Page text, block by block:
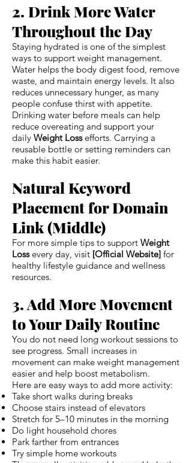
2. Drink More Water
Throughout the Day
Staying hydrated is one of the simplest
ways to support weight management.
Water helps the body digest food, remove
waste, and maintain energy levels. It also
reduces unnecessary hunger, as many
people confuse thirst with appetite.
Drinking water before meals can help
reduce overeating and support your
daily Weight Lossefforts. Carrying a
reusable bottle or setting reminders can
make this habit easier.
Natural Keyword
Placement for Domain
Link (Middle)
For more simple tips to support Weight
Lossevery day, visit [Official Website] for
healthy lifestyle guidance and wellness
resources.
3. Add More Movement
to Your Daily Routine
You do not need long workout sessions to
see progress. Small increases in
movement can make weight management
easier and help boost metabolism.
Here are easy ways to add more activity:
Take short walks during breaks
Choose stairs instead of elevators
Stretch for 5–10 minutes in the morning
Do light household chores
Park farther from entrances
Try simple home workouts